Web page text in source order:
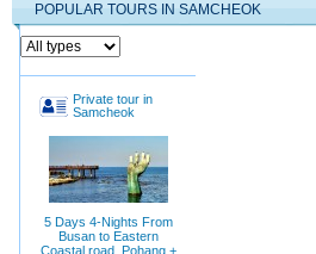
Donghae Cave — a limestone cave
Samcheok Beach— a long sandy
Samcheok Coal Museum
Coastal Cliffs Eco Park
Samcheok Hot Springs
Samcheok Seafood Festival
Freedom Bridge
Chonsannyeo Observatory
Why is it better to explore Samcheok with a
Exploring Samcheok with a
routes — especially in caves, mines, and
POPULAR TOURS IN SAMCHEOK
Private tour in
Samcheok
5 Days 4-Nights From
Busan to Eastern
Coastal road, Pohang +